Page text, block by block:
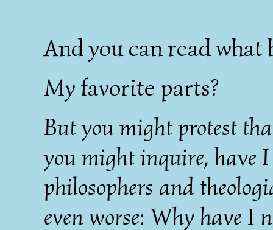
And you can read
My favorite parts?
But you might protest
you might inquire, have
philosophers and
even worse: Why have I